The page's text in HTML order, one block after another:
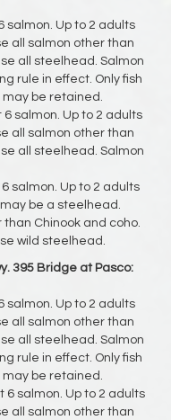
salmon. Up to 2 adults
all salmon other than
all steelhead. Salmon
rule in effect. Only fish
may be retained.
6 salmon. Up to 2 adults
all salmon other than
all steelhead. Salmon
salmon. Up to 2 adults
be a steelhead.
Chinook and coho.
wild steelhead.
395 Bridge at Pasco:
salmon. Up to 2 adults
all salmon other than
all steelhead. Salmon
rule in effect. Only fish
may be retained.
6 salmon. Up to 2 adults
all salmon other than